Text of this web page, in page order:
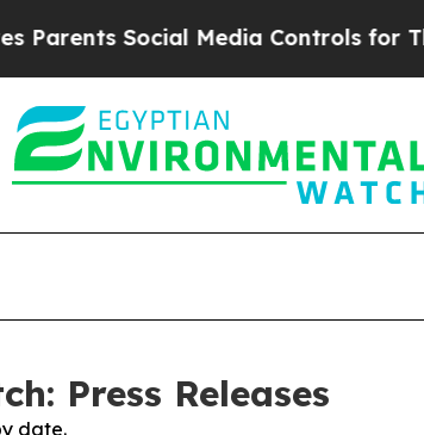
Social Media Controls for Their
Press Releases
date.